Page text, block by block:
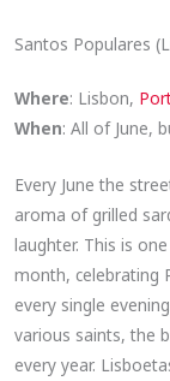
Santos Populares
Where: Lisbon,
When: All of June,
Every June the
aroma of grilled
laughter. This is
month, celebrating
every single
various saints, the
every year.